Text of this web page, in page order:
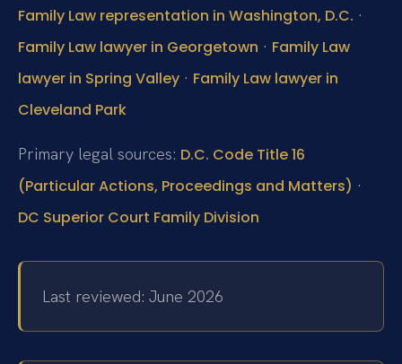
Family Law representation in Washington, D.C. ·
Family Law lawyer in Georgetown · Family Law
lawyer in Spring Valley · Family Law lawyer in
Cleveland Park
Primary legal sources: D.C. Code Title 16
(Particular Actions, Proceedings and Matters) ·
DC Superior Court Family Division
Last reviewed: June 2026